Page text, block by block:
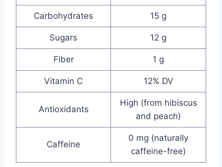
Carbohydrates 15 g
Sugars 12 g
Fiber 1 g
Vitamin C 12% DV
Antioxidants
High (from hibiscus
and peach)
Caffeine
0 mg (naturally
caffeine-free)